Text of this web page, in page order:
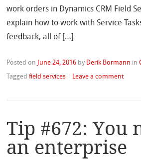
work orders in Dynamics CRM Field
explain how to work with Service
feedback, all of […]
Posted on June 24, 2016 by Derik Bormann in
Taggedfield services Leave a comment
Tip #672: You
an enterprise